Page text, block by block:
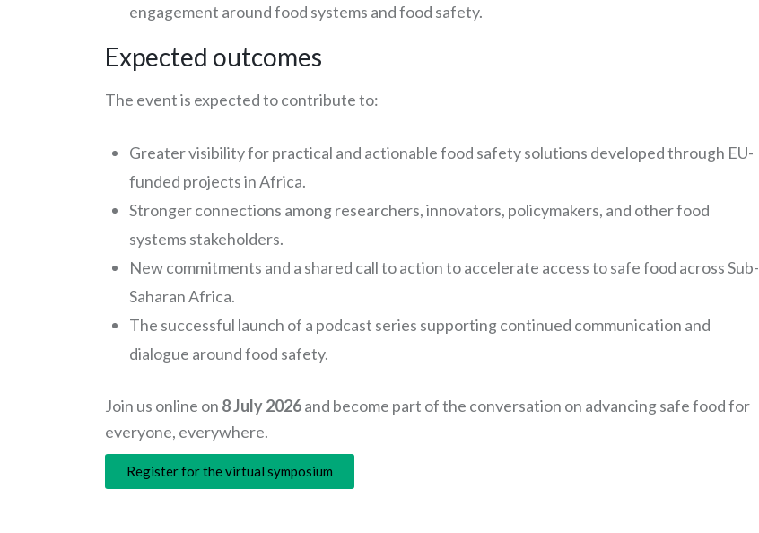
engagement around food systems and food safety.
Expected outcomes
The event is expected to contribute to:
Greater visibility for practical and actionable food safety solutions developed through EU-
funded projects in Africa.
Stronger connections among researchers, innovators, policymakers, and other food
systems stakeholders.
New commitments and a shared call to action to accelerate access to safe food across Sub-
Saharan Africa.
The successful launch of a podcast series supporting continued communication and
dialogue around food safety.
Join us online on 8 July 2026and become part of the conversation on advancing safe food for
everyone, everywhere.
Register for the virtual symposium